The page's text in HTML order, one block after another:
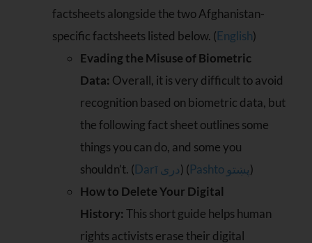
factsheets alongside the two Afghanistan-
specific factsheets listed below. (English)
Evading the Misuse of Biometric
Data: Overall, it is very difficult to avoid
recognition based on biometric data, but
the following fact sheet outlines some
things you can do, and some you
shouldn’t. (
Darī دری) ( Pashto پښتو)
How to Delete Your Digital
History: This short guide helps human
rights activists erase their digital